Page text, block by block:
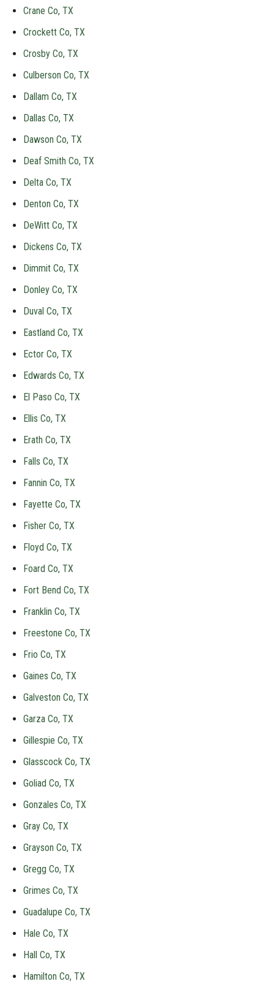
Crane Co, TX
Crockett Co, TX
Crosby Co, TX
Culberson Co, TX
Dallam Co, TX
Dallas Co, TX
Dawson Co, TX
Deaf Smith Co, TX
Delta Co, TX
Denton Co, TX
DeWitt Co, TX
Dickens Co, TX
Dimmit Co, TX
Donley Co, TX
Duval Co, TX
Eastland Co, TX
Ector Co, TX
Edwards Co, TX
El Paso Co, TX
Ellis Co, TX
Erath Co, TX
Falls Co, TX
Fannin Co, TX
Fayette Co, TX
Fisher Co, TX
Floyd Co, TX
Foard Co, TX
Fort Bend Co, TX
Franklin Co, TX
Freestone Co, TX
Frio Co, TX
Gaines Co, TX
Galveston Co, TX
Garza Co, TX
Gillespie Co, TX
Glasscock Co, TX
Goliad Co, TX
Gonzales Co, TX
Gray Co, TX
Grayson Co, TX
Gregg Co, TX
Grimes Co, TX
Guadalupe Co, TX
Hale Co, TX
Hall Co, TX
Hamilton Co, TX